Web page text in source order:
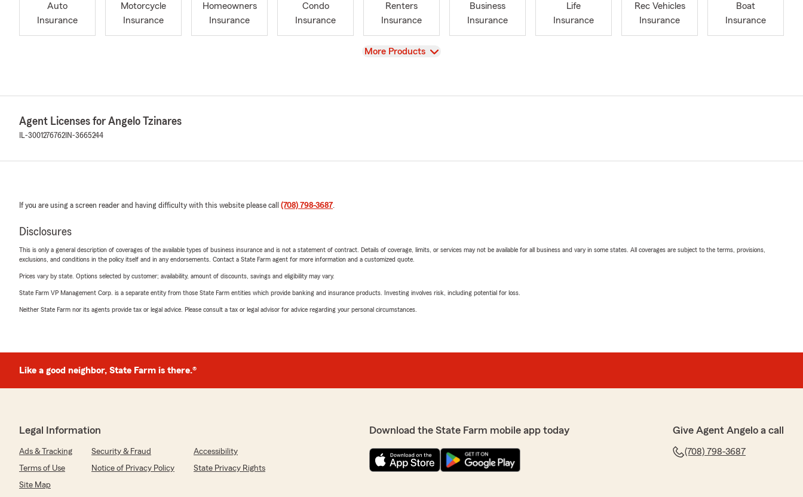
Auto
Insurance
Motorcycle
Insurance
Homeowners
Insurance
Condo
Insurance
Renters
Insurance
Business
Insurance
Life
Insurance
Rec Vehicles
Insurance
Boat
Insurance
View
More Products
Agent Licenses for Angelo Tzinares
IL-3001276762 IN-3665244
If you are using a screen reader and having difficulty with this website please call (708) 798-3687.
Disclosures
This is only a general description of coverages of the available types of business insurance and is not a statement of contract. Details of coverage, limits, or services may not be available for all business and vary in some states. All coverages are subject to the terms, provisions,
exclusions, and conditions in the policy itself and in any endorsements. Contact a State Farm agent for more information and a customized quote.
Prices vary by state. Options selected by customer; availability, amount of discounts, savings and eligibility may vary.
State Farm VP Management Corp. is a separate entity from those State Farm entities which provide banking and insurance products. Investing involves risk, including potential for loss.
Neither State Farm nor its agents provide tax or legal advice. Please consult a tax or legal advisor for advice regarding your personal circumstances.
Like a good neighbor, State Farm is there.®
Legal Information
Ads & Tracking Security & Fraud
Accessibility
Terms of Use
Notice of Privacy Policy
State Privacy Rights
Site Map
Download the State Farm mobile app today Give Agent Angelo a call
(708) 798-3687